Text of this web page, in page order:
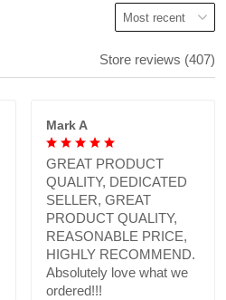
Store reviews (407)
Mark A
GREAT PRODUCT
QUALITY, DEDICATED
SELLER, GREAT
PRODUCT QUALITY,
REASONABLE PRICE,
HIGHLY RECOMMEND.
Absolutely love what we
ordered!!!